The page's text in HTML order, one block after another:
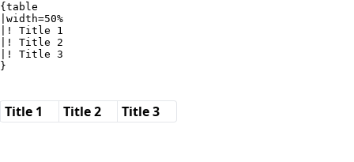
{table
|width=50%
|! Title 1
|! Title 2
|! Title 3
}
Title 1 Title 2 Title 3